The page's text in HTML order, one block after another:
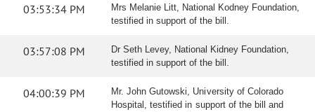
03:53:34 PM
Mrs Melanie Litt, National Kodney Foundation,
testified in support of the bill.
03:57:08 PM
Dr Seth Levey, National Kidney Foundation,
testified in support of the bill.
04:00:39 PM
Mr. John Gutowski, University of Colorado
Hospital, testified in support of the bill and